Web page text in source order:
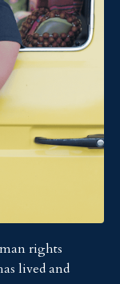
rights
lived and